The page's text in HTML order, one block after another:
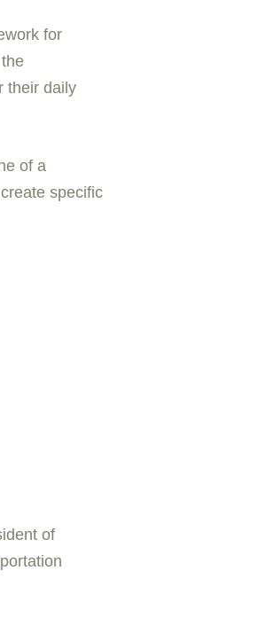
for
their daily
of a
specific
of